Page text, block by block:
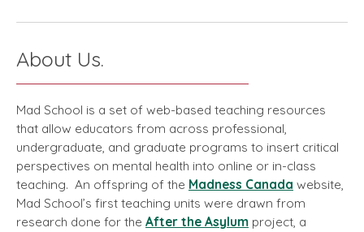
About Us.
Mad School is a set of web-based teaching resources
that allow educators from across professional,
undergraduate, and graduate programs to insert critical
perspectives on mental health into online or in-class
teaching. An offspring of the Madness Canada website,
Mad School’s first teaching units were drawn from
research done for the After the Asylum project, a